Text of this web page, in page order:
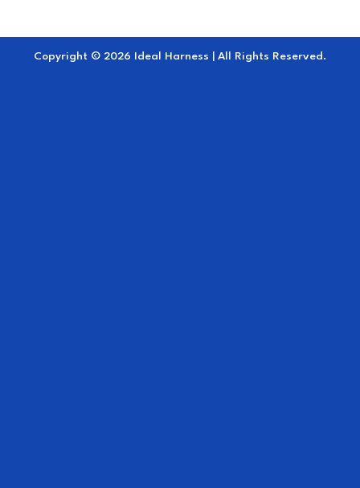
Copyright © 2026 Ideal Harness | All Rights Reserved.